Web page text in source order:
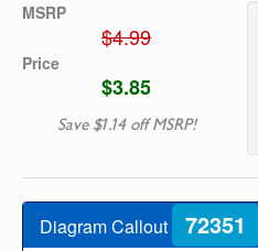
MSRP
$4.99
Price
$3.85
Save $1.14 off MSRP!
Diagram Callout 72351